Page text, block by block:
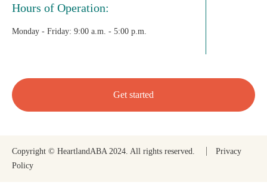
Hours of Operation:
Monday - Friday: 9:00 a.m. - 5:00 p.m.
Get started
Copyright © HeartlandABA 2024. All rights reserved.
Privacy
Policy